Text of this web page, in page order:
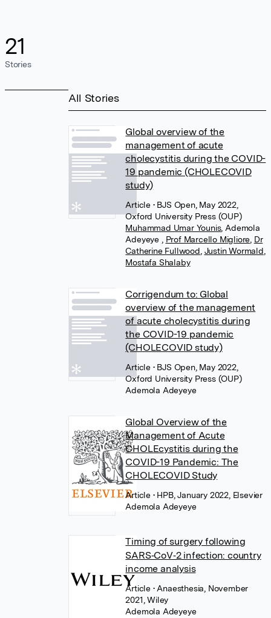
21
Stories
All Stories
Global overview of the
management of acute
cholecystitis during the COVID-
19 pandemic (CHOLECOVID
study)
Article • BJS Open, May 2022,
Oxford University Press (OUP)
Muhammad Umar Younis, Ademola
Adeyeye
Prof Marcello Migliore Dr
Catherine Fullwood Justin Wormald
Mostafa Shalaby
Corrigendum to: Global
overview of the management
of acute cholecystitis during
the COVID-19 pandemic
(CHOLECOVID study)
Article • BJS Open, May 2022,
Oxford University Press (OUP)
Ademola Adeyeye
Global Overview of the
Management of Acute
CHOLEcystitis during the
COVID-19 Pandemic: The
CHOLECOVID Study
Article • HPB, January 2022, Elsevier
Ademola Adeyeye
Timing of surgery following
SARS‐CoV‐2 infection: country
income analysis
Article • Anaesthesia, November
2021, Wiley
Ademola Adeyeye